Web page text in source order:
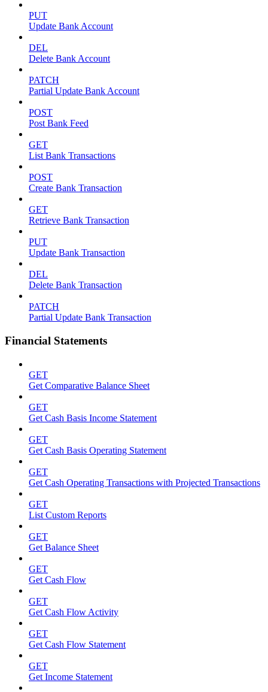
PUT
Update Bank Account
DEL
Delete Bank Account
PATCH
Partial Update Bank Account
POST
Post Bank Feed
GET
List Bank Transactions
POST
Create Bank Transaction
GET
Retrieve Bank Transaction
PUT
Update Bank Transaction
DEL
Delete Bank Transaction
PATCH
Partial Update Bank Transaction
Financial Statements
GET
Get Comparative Balance Sheet
GET
Get Cash Basis Income Statement
GET
Get Cash Basis Operating Statement
GET
Get Cash Operating Transactions with Projected Transactions
GET
List Custom Reports
GET
Get Balance Sheet
GET
Get Cash Flow
GET
Get Cash Flow Activity
GET
Get Cash Flow Statement
GET
Get Income Statement